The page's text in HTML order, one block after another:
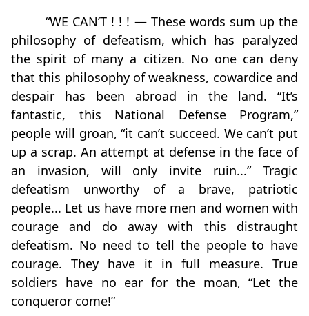
“WE CAN’T ! ! ! — These words sum up the
philosophy of defeatism, which has paralyzed
the spirit of many a citizen. No one can deny
that this philosophy of weakness, cowardice and
despair has been abroad in the land. “It’s
fantastic, this National Defense Program,”
people will groan, “it can’t succeed. We can’t put
up a scrap. An attempt at defense in the face of
an invasion, will only invite ruin...” Tragic
defeatism unworthy of a brave, patriotic
people... Let us have more men and women with
courage and do away with this distraught
defeatism. No need to tell the people to have
courage. They have it in full measure. True
soldiers have no ear for the moan, “Let the
conqueror come!”